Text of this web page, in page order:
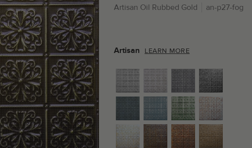
Artisan Oil Rubbed Gold an-p27-fog
Artisan LEARN MORE